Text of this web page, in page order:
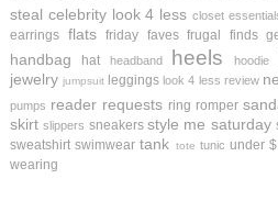
steal celebrity look 4 less closet
earrings flats friday faves frugal finds
handbag hat headband heels hoodie
jewelry jumpsuit leggings look 4 less review
pumps reader requests ring romper
skirt slippers sneakers style me saturday
sweatshirt swimwear tank tote tunic under
wearing